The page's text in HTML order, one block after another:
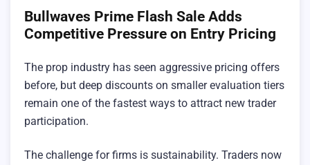
Bullwaves Prime Flash Sale Adds
Competitive Pressure on Entry Pricing
The prop industry has seen aggressive pricing offers
before, but deep discounts on smaller evaluation tiers
remain one of the fastest ways to attract new trader
participation.
The challenge for firms is sustainability. Traders now